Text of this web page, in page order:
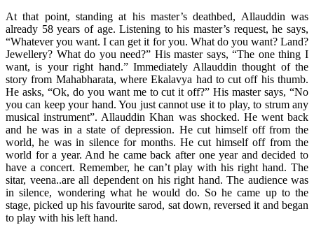
At that point, standing at his master’s deathbed, Allauddin was
already 58 years of age. Listening to his master’s request, he says,
“Whatever you want. I can get it for you. What do you want? Land?
Jewellery? What do you need?” His master says, “The one thing I
want, is your right hand.” Immediately Allauddin thought of the
story from Mahabharata, where Ekalavya had to cut off his thumb.
He asks, “Ok, do you want me to cut it off?” His master says, “No
you can keep your hand. You just cannot use it to play, to strum any
musical instrument”. Allauddin Khan was shocked. He went back
and he was in a state of depression. He cut himself off from the
world, he was in silence for months. He cut himself off from the
world for a year. And he came back after one year and decided to
have a concert. Remember, he can’t play with his right hand. The
sitar, veena..are all dependent on his right hand. The audience was
in silence, wondering what he would do. So he came up to the
stage, picked up his favourite sarod, sat down, reversed it and began
to play with his left hand.